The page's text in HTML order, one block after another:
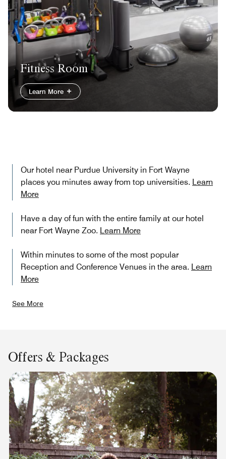
Fitness Room
Learn More
Our hotel near Purdue University in Fort Wayne​
places you minutes away from top universities. Learn
More
Have a day of fun with the entire family at our hotel
near Fort Wayne Zoo. Learn More
Within minutes to some of the most popular
Reception and Conference Venues in the area. Learn
More
See More
Offers & Packages